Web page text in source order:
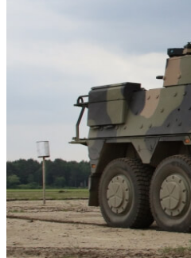
Joint-Capabilities
Geopolitics and Policy
News
Major Programs
Analysis
Careers
Special Editions
Jobs